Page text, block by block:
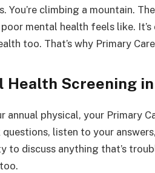
You’re climbing a mountain.
mental health feels like.
too. That’s why Primary
Health Screening
annual physical, your Primary
questions, listen to your
to discuss anything that’s